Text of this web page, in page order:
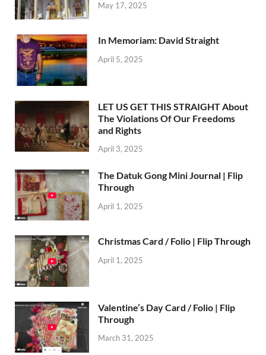
May 17, 2025
In Memoriam: David Straight
April 5, 2025
LET US GET THIS STRAIGHT About
The Violations Of Our Freedoms
and Rights
April 3, 2025
The Datuk Gong Mini Journal | Flip
Through
April 1, 2025
Christmas Card / Folio | Flip Through
April 1, 2025
Valentine’s Day Card / Folio | Flip
Through
March 31, 2025